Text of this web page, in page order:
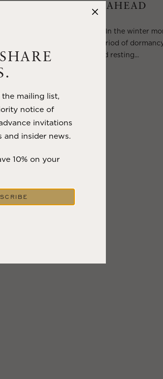
LONGER DAYS AHEAD
Winter in Wine Country In the winter
Wine Country enter a period of
shedding their leaves and resting...
mailing list,
notice of
invitations
and insider news.
10% on your